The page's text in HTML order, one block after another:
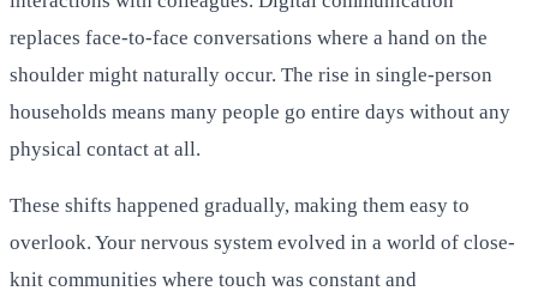
replaces face-to-face conversations where a hand on the
shoulder might naturally occur. The rise in single-person
households means many people go entire days without any
physical contact at all.
These shifts happened gradually, making them easy to
overlook. Your nervous system evolved in a world of close-
knit communities where touch was constant and